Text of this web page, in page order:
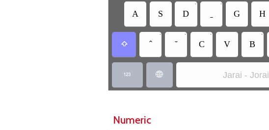
A S D
• •
G H

• •
C
•
V B
•
  Jarai - Jorai
Numeric